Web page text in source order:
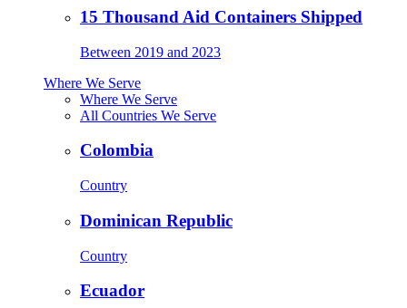
15 Thousand Aid Containers Shipped
Between 2019 and 2023
Where We Serve
Where We Serve
All Countries We Serve
Colombia
Country
Dominican Republic
Country
Ecuador